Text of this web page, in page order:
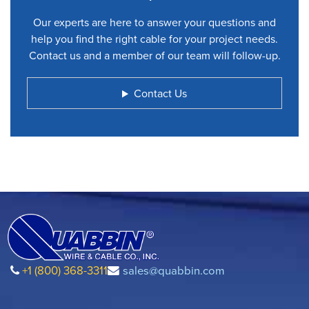
Our experts are here to answer your questions and
help you find the right cable for your project needs.
Contact us and a member of our team will follow-up.
Contact Us
+1 (800) 368-3311 sales@quabbin.com